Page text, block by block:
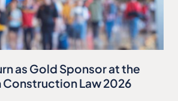
as Gold Sponsor at the
Construction Law 2026